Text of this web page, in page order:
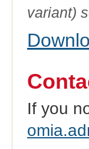
variant)
If you